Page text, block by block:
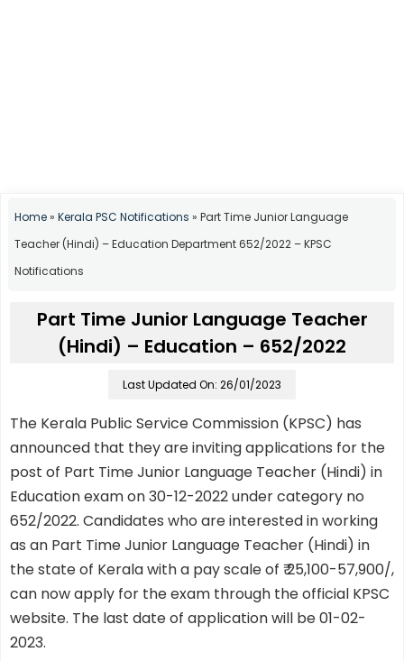
Home» Kerala PSC Notifications » Part Time Junior Language
Teacher (Hindi) – Education Department 652/2022 – KPSC
Notifications
Part Time Junior Language Teacher
(Hindi) – Education – 652/2022
Last Updated On: 26/01/2023
The Kerala Public Service Commission (KPSC) has
announced that they are inviting applications for the
post of Part Time Junior Language Teacher (Hindi) in
Education exam on 30-12-2022 under category no
652/2022. Candidates who are interested in working
as an Part Time Junior Language Teacher (Hindi) in
the state of Kerala with a pay scale of ₹ 25,100-57,900/,
can now apply for the exam through the official KPSC
website. The last date of application will be 01-02-
2023.